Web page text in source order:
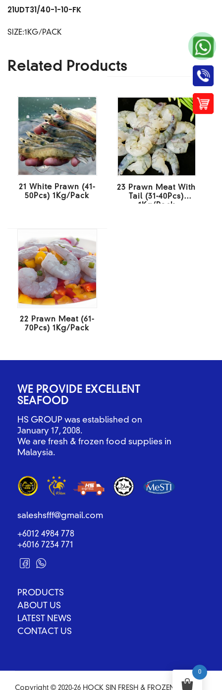
21UDT31/40-1-10-FK
SIZE:1KG/PACK
Related Products
21 White Prawn (41-
50Pcs) 1Kg/Pack
23 Prawn Meat With
Tail (31-40Pcs)
1Kg/Pack
22 Prawn Meat (61-
70Pcs) 1Kg/Pack
WE PROVIDE EXCELLENT
SEAFOOD
HS GROUP was established on
January 17, 2008.
We are fresh & frozen food supplies in
Malaysia.
saleshsfff@gmail.com
+6012 4984 778
+6016 7234 771
PRODUCTS
ABOUT US
LATEST NEWS
CONTACT US
Copyright © 2020-26 HOCK SIN FRESH & FROZEN FOOD
0